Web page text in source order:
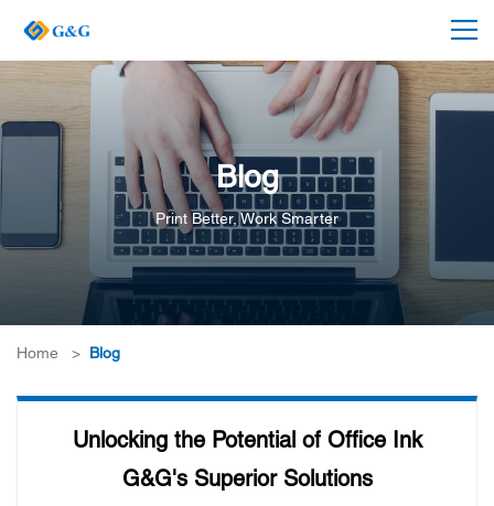
Blog
Print Better, Work Smarter
Home > Blog
Unlocking the Potential of Office Ink
G&G's Superior Solutions